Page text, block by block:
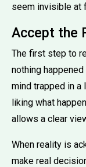
seem invisible at
Accept the
The first step to
nothing
mind trapped in a
liking what
allows a clear
When reality is
make real